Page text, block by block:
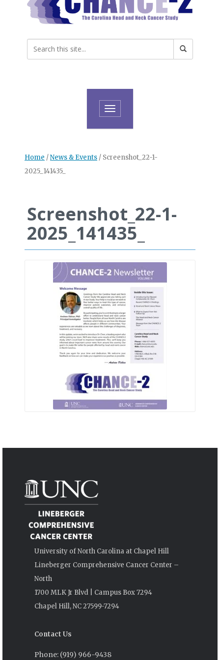
Toggle navigation
Home /News & Events / Screenshot_22-1-
2025_141435_
Screenshot_22-1-
2025_141435_
University of North Carolina at Chapel Hill
Lineberger Comprehensive Cancer Center –
North
1700 MLK Jr Blvd | Campus Box 7294
Chapel Hill, NC 27599-7294
Contact Us
Phone: (919) 966-9438